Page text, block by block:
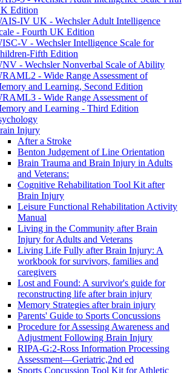
Edition
IV UK - Wechsler Adult Intelligence
- Fourth UK Edition
V - Wechsler Intelligence Scale for
Fifth Edition
- Wechsler Nonverbal Scale of Ability
- Wide Range Assessment of
and Learning, Second Edition
- Wide Range Assessment of
and Learning - Third Edition
Injury
After a Stroke
Benton Judgement of Line Orientation
Brain Trauma and Brain Injury in Adults
and Veterans:
Cognitive Rehabilitation Tool Kit after
Brain Injury
Leisure Functional Rehabilitation Activity
Manual
Living in the Community after Brain
Injury for Adults and Veterans
Living Life Fully after Brain Injury: A
workbook for survivors, families and
caregivers
Lost and Found: A survivor's guide for
reconstructing life after brain injury
Memory Strategies after brain injury
Parents' Guide to Sports Concussions
Procedure for Assessing Awareness and
Adjustment Following Brain Injury
RIPA-G:2-Ross Information Processing
Assessment—Geriatric,2nd ed
Sports Concussion Tool Kit for Athletic